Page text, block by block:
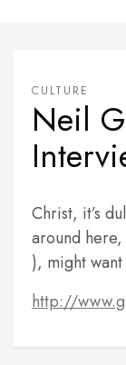
CULTURE
Neil
Christ, it’s
around
), might
http://